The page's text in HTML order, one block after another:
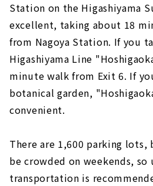
Station on the Higashiyama
excellent, taking about 18
from Nagoya Station. If you
Higashiyama Line
minute walk from Exit 6. If
botanical garden,
convenient.
There are 1,600 parking
be crowded on weekends,
transportation is